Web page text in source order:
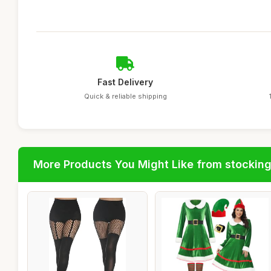
Fast Delivery
Quick & reliable shipping
More Products You Might Like from